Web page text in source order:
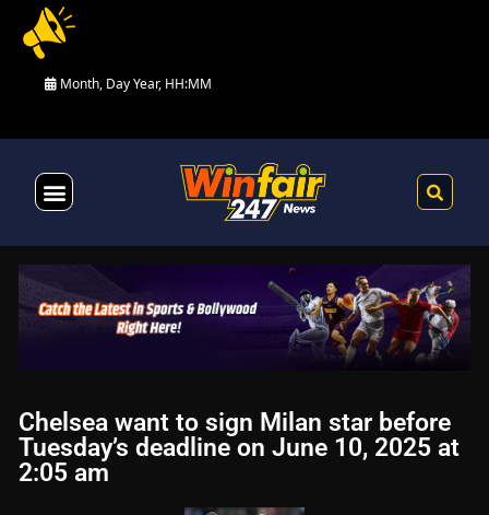
Month, Day Year, HH:MM
Chelsea want to sign Milan star before
Tuesday’s deadline on June 10, 2025 at
2:05 am